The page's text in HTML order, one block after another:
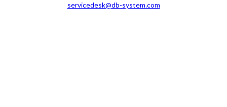
servicedesk@db-system.com